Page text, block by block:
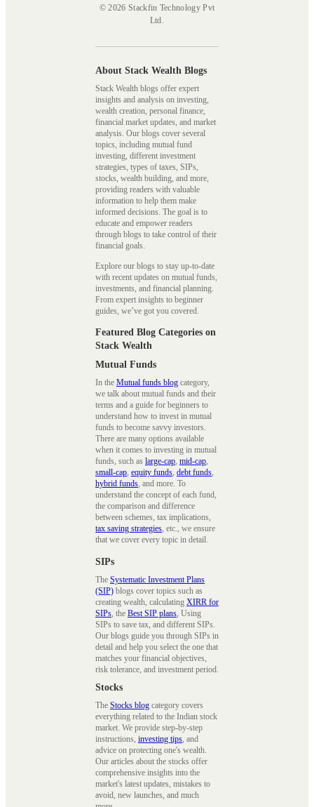
© 2026 Stackfin Technology Pvt
Ltd.
About Stack Wealth Blogs
Stack Wealth blogs offer expert
insights and analysis on investing,
wealth creation, personal finance,
financial market updates, and market
analysis. Our blogs cover several
topics, including mutual fund
investing, different investment
strategies, types of taxes, SIPs,
stocks, wealth building, and more,
providing readers with valuable
information to help them make
informed decisions. The goal is to
educate and empower readers
through blogs to take control of their
financial goals.
Explore our blogs to stay up-to-date
with recent updates on mutual funds,
investments, and financial planning.
From expert insights to beginner
guides, we’ve got you covered.
Featured Blog Categories on
Stack Wealth
Mutual Funds
In the Mutual funds blog category,
we talk about mutual funds and their
terms and a guide for beginners to
understand how to invest in mutual
funds to become savvy investors.
There are many options available
when it comes to investing in mutual
funds, such as large-cap, mid-cap,
small-cap, equity funds, debt funds,
hybrid funds, and more. To
understand the concept of each fund,
the comparison and difference
between schemes, tax implications,
tax saving strategies, etc., we ensure
that we cover every topic in detail.
SIPs
The Systematic Investment Plans
(SIP) blogs cover topics such as
creating wealth, calculating XIRR for
SIPs , the Best SIP plans , Using
SIPs to save tax, and different SIPs.
Our blogs guide you through SIPs in
detail and help you select the one that
matches your financial objectives,
risk tolerance, and investment period.
Stocks
The Stocks blog category covers
everything related to the Indian stock
market. We provide step-by-step
instructions, investing tips , and
advice on protecting one's wealth.
Our articles about the stocks offer
comprehensive insights into the
market's latest updates, mistakes to
avoid, new launches, and much